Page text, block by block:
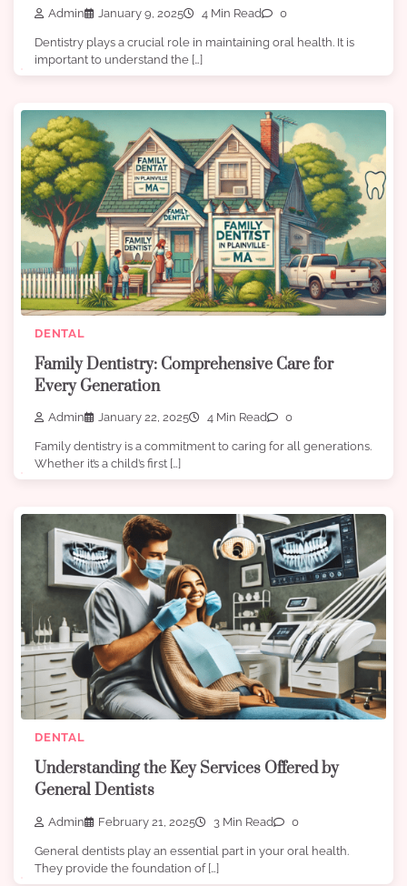
Admin January 9, 2025 4 Min Read 0
Dentistry plays a crucial role in maintaining oral health. It is
important to understand the […]
DENTAL
Family Dentistry: Comprehensive Care for
Every Generation
Admin January 22, 2025 4 Min Read 0
Family dentistry is a commitment to caring for all generations.
Whether it’s a child’s first […]
DENTAL
Understanding the Key Services Offered by
General Dentists
Admin February 21, 2025 3 Min Read 0
General dentists play an essential part in your oral health.
They provide the foundation of […]